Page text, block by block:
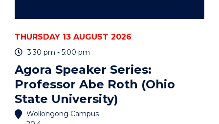
THURSDAY 13 AUGUST 2026
3:30 pm - 5:00 pm
Agora Speaker Series:
Professor Abe Roth (Ohio
State University)
Wollongong Campus